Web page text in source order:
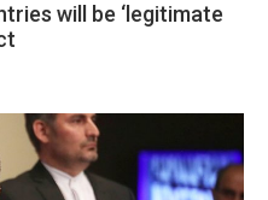
will be ‘legitimate